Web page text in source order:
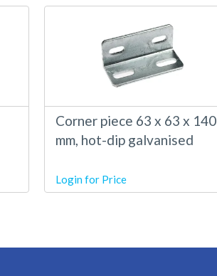
Corner piece 63 x 63 x 140
mm, hot-dip galvanised
Login for Price